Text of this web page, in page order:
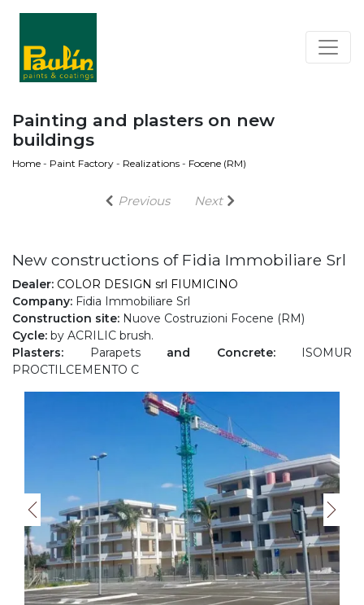
Painting and plasters on new
buildings
Home - Paint Factory - Realizations - Focene (RM)
Previous Next
New constructions of Fidia Immobiliare Srl
Dealer: COLOR DESIGN srl FIUMICINO
Company: Fidia Immobiliare Srl
Construction site: Nuove Costruzioni Focene (RM)
Cycle: by ACRILIC brush.
Plasters: Parapets and Concrete:ISOMUR
PROCTILCEMENTO C